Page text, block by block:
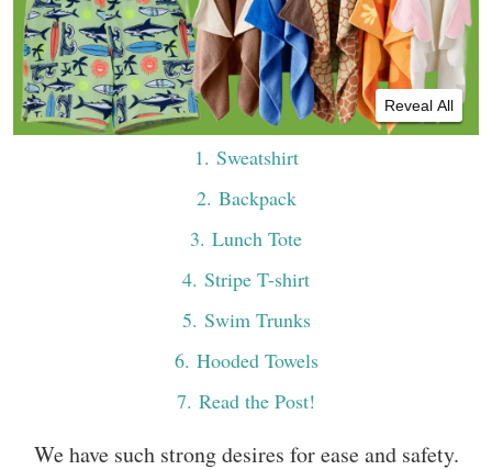
Reveal All
1. Sweatshirt
2. Backpack
3. Lunch Tote
4. Stripe T-shirt
5. Swim Trunks
6. Hooded Towels
7. Read the Post!
We have such strong desires for ease and safety.